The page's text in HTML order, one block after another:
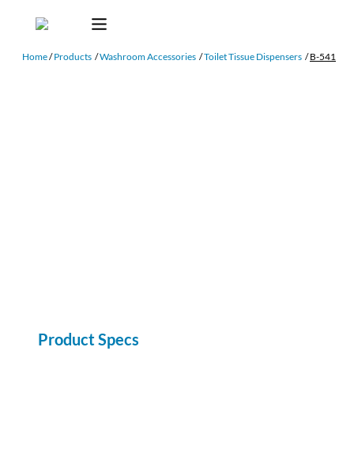
Home/ Products /Washroom Accessories /Toilet Tissue Dispensers / B-541
Product Specs